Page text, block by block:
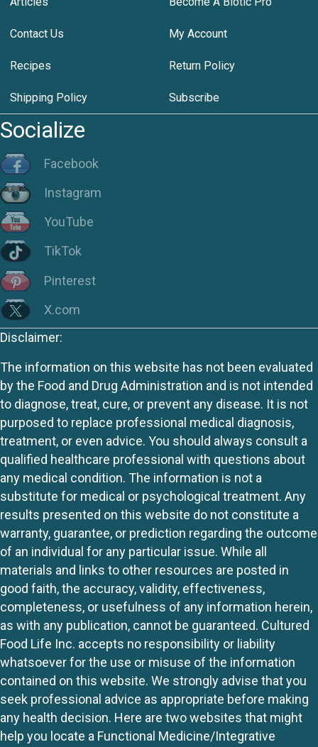
Contact Us My Account
Recipes Return Policy
Shipping Policy Subscribe
Socialize
Facebook
Instagram
YouTube
TikTok
Pinterest
X.com
Disclaimer:
The information on this website has not been evaluated
by the Food and Drug Administration and is not intended
to diagnose, treat, cure, or prevent any disease. It is not
purposed to replace professional medical diagnosis,
treatment, or even advice. You should always consult a
qualified healthcare professional with questions about
any medical condition. The information is not a
substitute for medical or psychological treatment. Any
results presented on this website do not constitute a
warranty, guarantee, or prediction regarding the outcome
of an individual for any particular issue. While all
materials and links to other resources are posted in
good faith, the accuracy, validity, effectiveness,
completeness, or usefulness of any information herein,
as with any publication, cannot be guaranteed. Cultured
Food Life Inc. accepts no responsibility or liability
whatsoever for the use or misuse of the information
contained on this website. We strongly advise that you
seek professional advice as appropriate before making
any health decision. Here are two websites that might
help you locate a Functional Medicine/Integrative